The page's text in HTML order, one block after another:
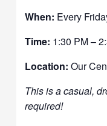
When: Every
Time: 1:30 PM –
Location: Our
This is a casual,
required!